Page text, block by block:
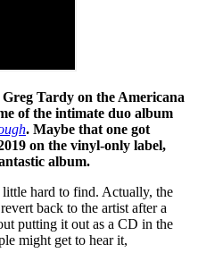
Tardy on the Americana
of the intimate duo album
. Maybe that one got
on the vinyl-only label,
album.
little hard to find. Actually, the
back to the artist after a
putting it out as a CD in the
might get to hear it,